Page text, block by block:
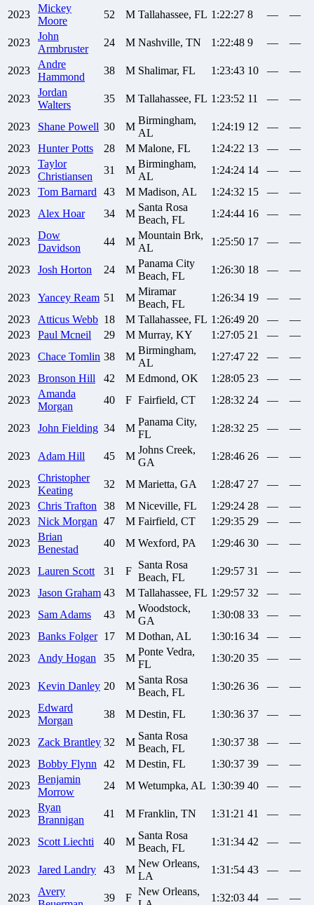
2023
Mickey
Moore
52 M Tallahassee, FL 1:22:27 8 — —
2023
John
Armbruster
24 M Nashville, TN 1:22:48 9 — —
2023
Andre
Hammond
38 M Shalimar, FL 1:23:43 10 — —
2023
Jordan
Walters
35 M Tallahassee, FL 1:23:52 11 — —
2023 Shane Powell 30 M
Birmingham,
AL
1:24:19 12 —
—
2023
Hunter Potts 28 M Malone, FL 1:24:22 13 —
—
2023
Taylor
Christiansen
31 M
Birmingham,
AL
1:24:24 14 —
—
2023
Tom Barnard 43 M Madison, AL 1:24:32 15 —
—
2023
Alex Hoar 34 M
Santa Rosa
Beach, FL
1:24:44 16 — —
2023
Dow
Davidson
44 M
Mountain Brk,
AL
1:25:50 17 — —
2023 Josh Horton 24 M
Panama City
Beach, FL
1:26:30 18 — —
2023 Yancey Ream 51 M
Miramar
Beach, FL
1:26:34 19 —
—
2023
Atticus Webb 18 M Tallahassee, FL 1:26:49 20 —
—
2023
Paul Mcneil 29 M Murray, KY 1:27:05 21 —
—
2023
Chace Tomlin 38 M
Birmingham,
AL
1:27:47 22 —
—
2023
Bronson Hill 42 M Edmond, OK 1:28:05 23 —
—
2023
Amanda
Morgan
40 F Fairfield, CT 1:28:32 24 — —
2023 John Fielding 34 M
Panama City,
FL
1:28:32 25 — —
2023 Adam Hill 45 M
Johns Creek,
GA
1:28:46 26 — —
2023
Christopher
Keating
32 M Marietta, GA 1:28:47 27 —
—
2023
Chris Trafton 38 M Niceville, FL 1:29:24 28 —
—
2023
Nick Morgan 47 M Fairfield, CT 1:29:35 29 —
—
2023
Brian
Benestad
40 M Wexford, PA 1:29:46 30 — —
2023 Lauren Scott 31 F
Santa Rosa
Beach, FL
1:29:57 31 —
—
2023
Jason Graham 43 M Tallahassee, FL 1:29:57 32 —
—
2023
Sam Adams 43 M
Woodstock,
GA
1:30:08 33 —
—
2023
Banks Folger 17 M Dothan, AL 1:30:16 34 —
—
2023
Andy Hogan 35 M
Ponte Vedra,
FL
1:30:20 35 — —
2023 Kevin Danley 20 M
Santa Rosa
Beach, FL
1:30:26 36 — —
2023
Edward
Morgan
38 M Destin, FL 1:30:36 37 — —
2023 Zack Brantley 32 M
Santa Rosa
Beach, FL
1:30:37 38 —
—
2023
Bobby Flynn 42 M Destin, FL 1:30:37 39 —
—
2023
Benjamin
Morrow
24 M Wetumpka, AL 1:30:39 40 — —
2023
Ryan
Brannigan
41 M Franklin, TN 1:31:21 41 — —
2023 Scott Liechti 40 M
Santa Rosa
Beach, FL
1:31:34 42 — —
2023 Jared Landry 43 M
New Orleans,
LA
1:31:54 43 — —
2023
Avery
39 F
New Orleans,
1:32:03 44 — —